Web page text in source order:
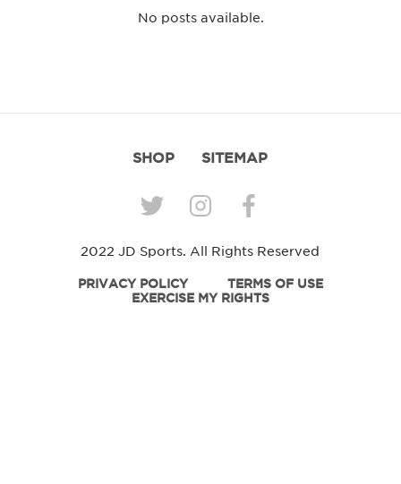
No posts available.
SHOP SITEMAP
2022 JD Sports. All Rights Reserved
PRIVACY POLICY
TERMS OF USE
EXERCISE MY RIGHTS